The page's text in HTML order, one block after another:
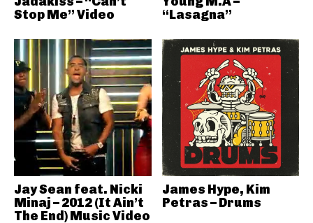
Stop Me” Video
“Lasagna”
Jay Sean feat. Nicki
Minaj – 2012 (It Ain’t
The End) Music Video
James Hype, Kim
Petras – Drums